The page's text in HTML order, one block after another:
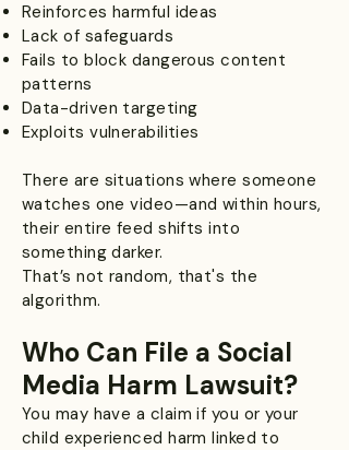
Reinforces harmful ideas
Lack of safeguards
Fails to block dangerous content
patterns
Data-driven targeting
Exploits vulnerabilities
There are situations where someone
watches one video—and within hours,
their entire feed shifts into
something darker.
That’s not random, that's the
algorithm.
Who Can File a Social
Media Harm Lawsuit?
You may have a claim if you or your
child experienced harm linked to